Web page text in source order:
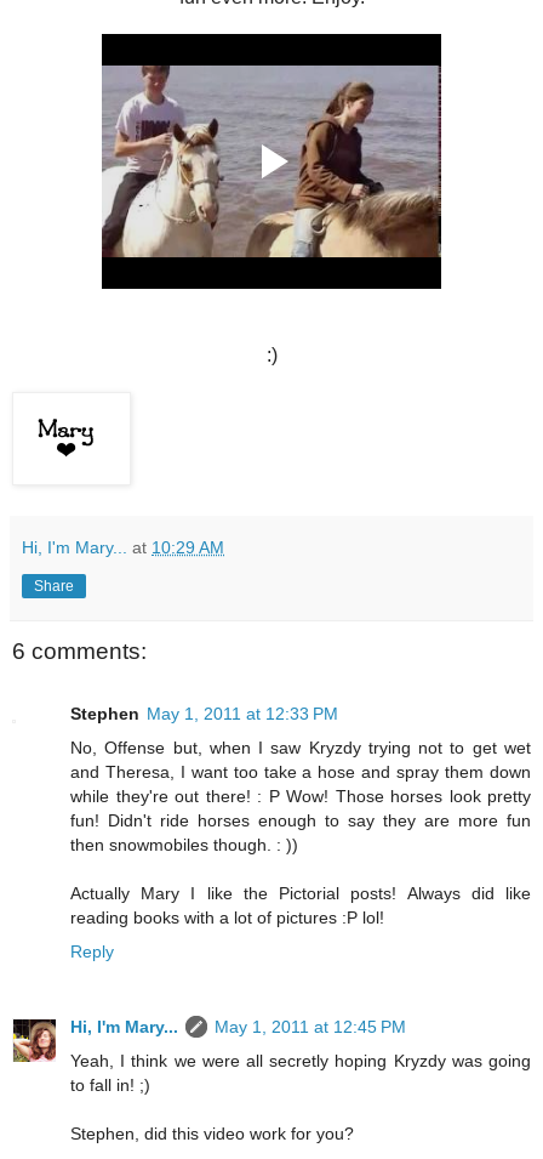
:)
Hi, I'm Mary... at 10:29 AM
Share
6 comments:
Stephen May 1, 2011 at 12:33 PM
No, Offense but, when I saw Kryzdy trying not to get wet
and Theresa, I want too take a hose and spray them down
while they're out there! : P Wow! Those horses look pretty
fun! Didn't ride horses enough to say they are more fun
then snowmobiles though. : ))
Actually Mary I like the Pictorial posts! Always did like
reading books with a lot of pictures :P lol!
Reply
Hi, I'm Mary...
May 1, 2011 at 12:45 PM
Yeah, I think we were all secretly hoping Kryzdy was going
to fall in! ;)
Stephen, did this video work for you?